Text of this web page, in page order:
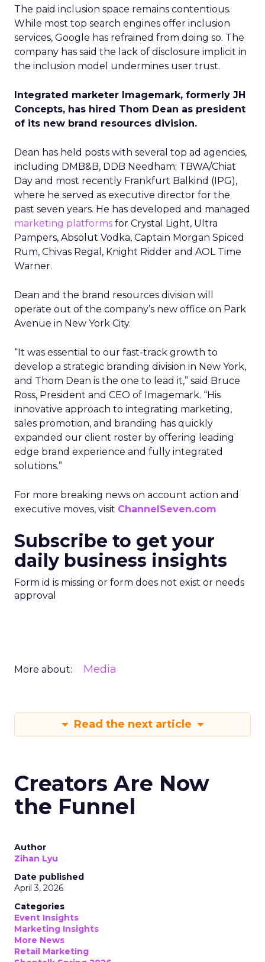
The paid inclusion space remains contentious.
While most top search engines offer inclusion
services, Google has refrained from doing so. The
company has said the lack of disclosure implicit in
the inclusion model undermines user trust.
Integrated marketer Imagemark, formerly JH
Concepts, has hired Thom Dean as president
of its new brand resources division.
Dean has held posts with several top ad agencies,
including DMB&B, DDB Needham; TBWA/Chiat
Day and most recently Frankfurt Balkind (IPG),
where he served as executive director for the
past seven years. He has developed and managed
marketing platforms for Crystal Light, Ultra
Pampers, Absolut Vodka, Captain Morgan Spiced
Rum, Chivas Regal, Knight Ridder and AOL Time
Warner.
Dean and the brand resources division will
operate out of the company’s new office on Park
Avenue in New York City.
“It was essential to our fast-track growth to
develop a strategic branding division in New York,
and Thom Dean is the one to lead it,” said Bruce
Ross, President and CEO of Imagemark. “His
innovative approach to integrating marketing,
sales promotion, and branding has quickly
expanded our client roster by offering leading
edge brand experience and fully integrated
solutions.”
For more breaking news on account action and
executive moves, visit ChannelSeven.com
Subscribe to get your
daily business insights
Form id is missing or form does not exist or needs
approval
More about: Media
Read the next article
Creators Are Now
the Funnel
Author
Zihan Lyu
Date published
April 3, 2026
Categories
Event Insights
Marketing Insights
More News
Retail Marketing